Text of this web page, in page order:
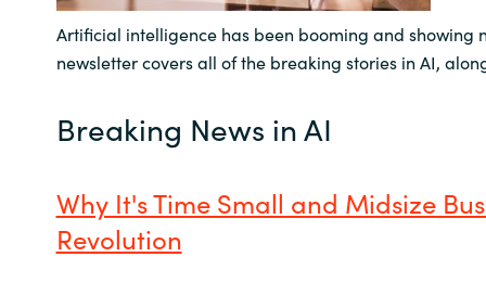
Indonesia
Latvia
Artificial intelligence has been booming and showing
newsletter covers all of the breaking stories in AI,
Breaking News in AI
Why It's Time Small and Midsize
Revolution